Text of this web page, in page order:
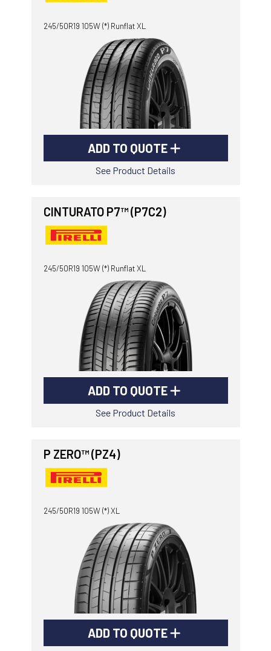
245/50R19 105W (*) Runflat XL
ADD TO QUOTE
See Product Details
CINTURATO P7™ (P7C2)
245/50R19 105W (*) Runflat XL
ADD TO QUOTE
See Product Details
P ZERO™ (PZ4)
245/50R19 105W (*) XL
ADD TO QUOTE